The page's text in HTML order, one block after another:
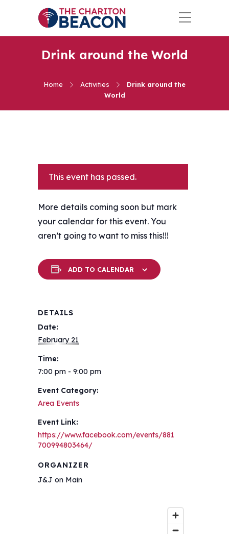
Drink around the World
Home Activities
Drink around the
World
This event has passed.
More details coming soon but mark
your calendar for this event. You
aren’t going to want to miss this!!!
ADD TO CALENDAR
DETAILS
Date:
February 21
Time:
7:00 pm - 9:00 pm
Event Category:
Area Events
Event Link:
https://www.facebook.com/events/881
700994803464/
ORGANIZER
J&J on Main